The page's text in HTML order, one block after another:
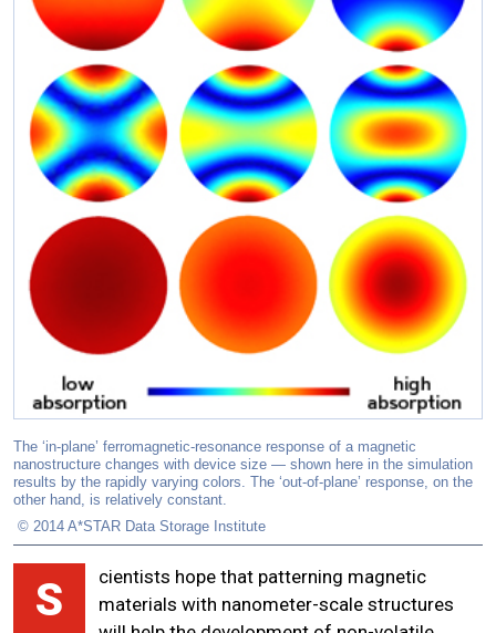
The ‘in-plane’ ferromagnetic-resonance response of a magnetic
nanostructure changes with device size — shown here in the simulation
results by the rapidly varying colors. The ‘out-of-plane’ response, on the
other hand, is relatively constant.
© 2014 A*STAR Data Storage Institute
S
cientists hope that patterning magnetic
materials with nanometer-scale structures